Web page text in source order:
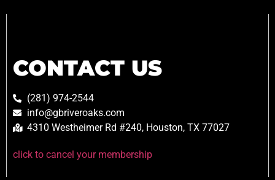
CONTACT US
(281) 974-2544
info@gbriveroaks.com
4310 Westheimer Rd #240, Houston, TX 77027
click to cancel your membership